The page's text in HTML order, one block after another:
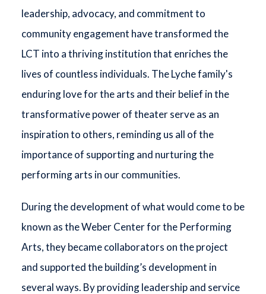
leadership, advocacy, and commitment to
community engagement have transformed the
LCT into a thriving institution that enriches the
lives of countless individuals. The Lyche family's
enduring love for the arts and their belief in the
transformative power of theater serve as an
inspiration to others, reminding us all of the
importance of supporting and nurturing the
performing arts in our communities.
During the development of what would come to be
known as the Weber Center for the Performing
Arts, they became collaborators on the project
and supported the building’s development in
several ways. By providing leadership and service